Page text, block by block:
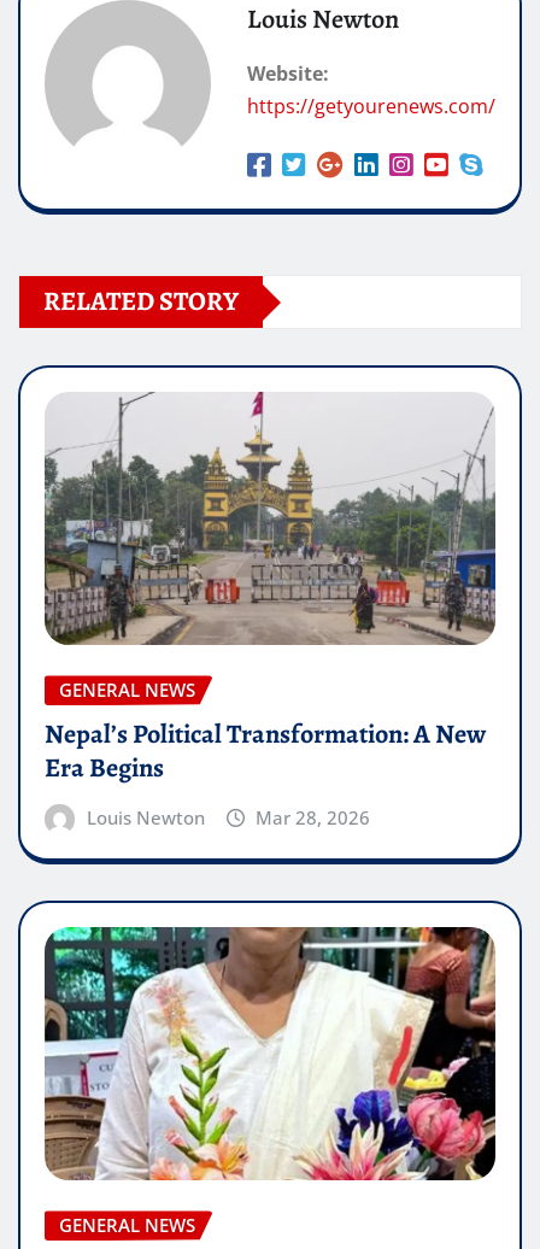
Louis Newton
Website:
https://getyourenews.com/
RELATED STORY
GENERAL NEWS
Nepal’s Political Transformation: A New
Era Begins
Louis Newton Mar 28, 2026
GENERAL NEWS